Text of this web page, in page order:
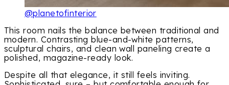
@planetofinterior
This room nails the balance between traditional and
modern. Contrasting blue-and-white patterns,
sculptural chairs, and clean wall paneling create a
polished, magazine-ready look.
Despite all that elegance, it still feels inviting.